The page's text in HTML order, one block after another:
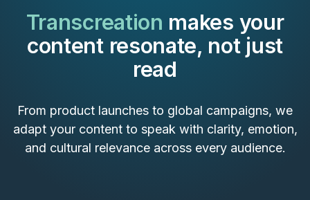
Transcreation makes your
content resonate, not just
read
From product launches to global campaigns, we
adapt your content to speak with clarity, emotion,
and cultural relevance across every audience.